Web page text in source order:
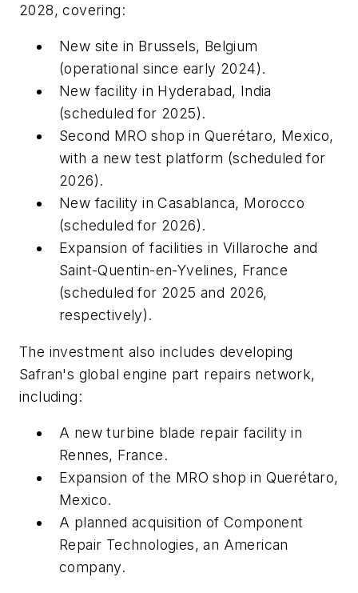
2028, covering:
New site in Brussels, Belgium
(operational since early 2024).
New facility in Hyderabad, India
(scheduled for 2025).
Second MRO shop in Querétaro, Mexico,
with a new test platform (scheduled for
2026).
New facility in Casablanca, Morocco
(scheduled for 2026).
Expansion of facilities in Villaroche and
Saint-Quentin-en-Yvelines, France
(scheduled for 2025 and 2026,
respectively).
The investment also includes developing
Safran's global engine part repairs network,
including:
A new turbine blade repair facility in
Rennes, France.
Expansion of the MRO shop in Querétaro,
Mexico.
A planned acquisition of Component
Repair Technologies, an American
company.